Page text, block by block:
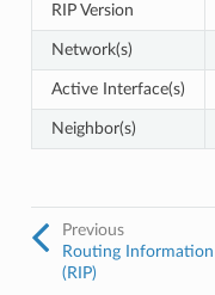
RIP Version
Network(s)
Active Interface(s)
Neighbor(s)
Previous
Routing Information
(RIP)